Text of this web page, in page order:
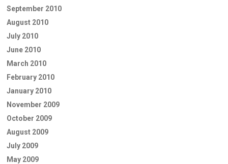
September 2010
August 2010
July 2010
June 2010
March 2010
February 2010
January 2010
November 2009
October 2009
August 2009
July 2009
May 2009